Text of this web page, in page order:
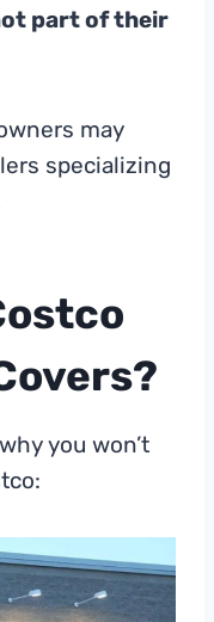
part of their
may
specializing
you won’t